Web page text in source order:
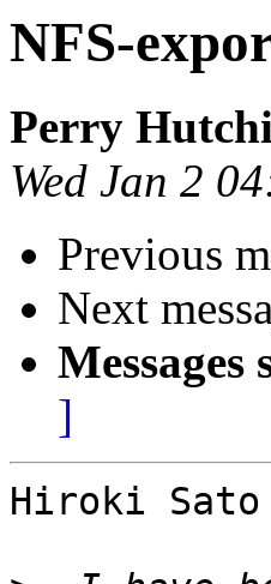
NFS-
Perry
Wed Jan 2
Previous
Next
Messages
]
Hiroki Sato